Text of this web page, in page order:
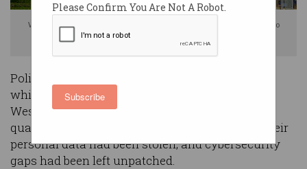
Please Confirm You Are Not A Robot.
Subscribe
Western Sydney University says 'fraudulent' emails have been sent to
current and former students. Image: Shutterstock
Police investigations are underway after emails
which initially appeared to have been sent by
Western Sydney University claimed students’
qualifications had been revoked, that more of their
personal data had been stolen, and cybersecurity
gaps had been left unpatched.